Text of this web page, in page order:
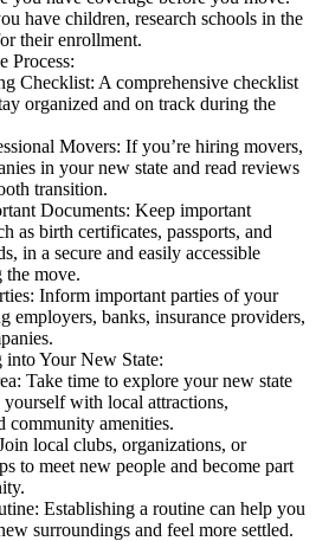
have children, research schools in the
their enrollment.
Process:
Checklist: A comprehensive checklist
organized and on track during the
Movers: If you’re hiring movers,
in your new state and read reviews
transition.
Documents: Keep important
as birth certificates, passports, and
in a secure and easily accessible
the move.
Inform important parties of your
employers, banks, insurance providers,
into Your New State:
Take time to explore your new state
with local attractions,
community amenities.
local clubs, organizations, or
to meet new people and become part
Establishing a routine can help you
surroundings and feel more settled.